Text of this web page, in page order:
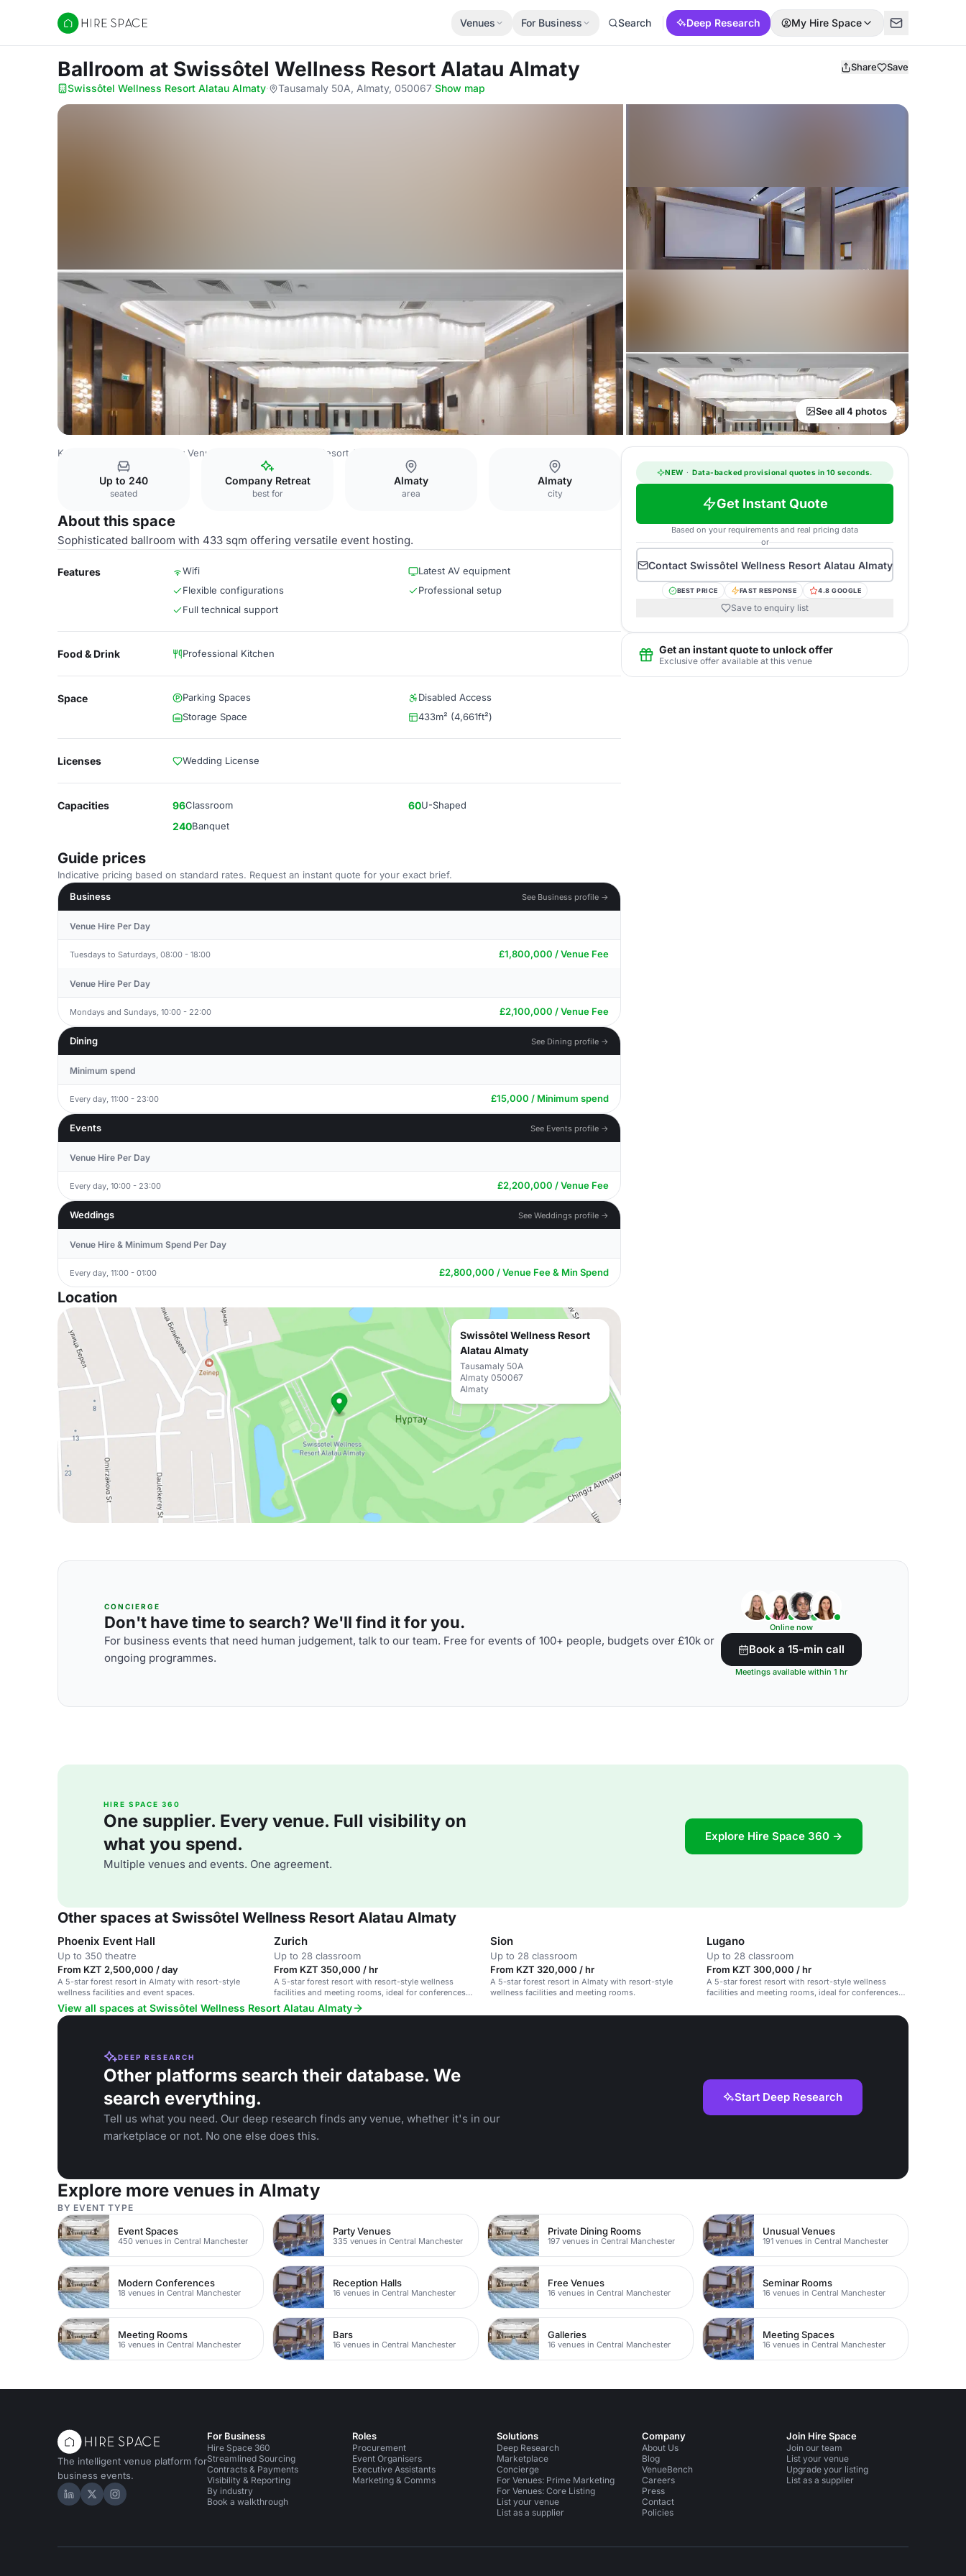
Hire Space
Venues For Business Search Deep Research My Hire Space
Ballroom at Swissôtel Wellness Resort Alatau Almaty Share Save
Swissôtel Wellness Resort Alatau Almaty· Tausamaly 50A, Almaty, 050067·Show map
See all 4 photos
Kazakhstan Venues Almaty Venues Swissôtel Wellness Resort Alatau Almaty
Up to 240
seated
Company Retreat
best for
Almaty
area
Almaty
city
About this space
Sophisticated ballroom with 433 sqm offering versatile event hosting.
Features Wifi
Latest AV equipment
Flexible configurations
Professional setup
Full technical support
Food & Drink Professional Kitchen
Space Parking Spaces
Disabled Access
Storage Space
433m² (4,661ft²)
Licenses Wedding License
Capacities 96Classroom 60U-Shaped
240Banquet
Guide prices
Indicative pricing based on standard rates. Request an instant quote for your exact brief.
Business
See Business profile →
Venue Hire Per Day
Tuesdays to Saturdays, 08:00 - 18:00 £1,800,000 / Venue Fee
Venue Hire Per Day
Mondays and Sundays, 10:00 - 22:00 £2,100,000 / Venue Fee
Dining See Dining profile →
Minimum spend
Every day, 11:00 - 23:00 £15,000 / Minimum spend
Events See Events profile →
Venue Hire Per Day
Every day, 10:00 - 23:00 £2,200,000 / Venue Fee
Weddings See Weddings profile →
Venue Hire & Minimum Spend Per Day
Every day, 11:00 - 01:00 £2,800,000 / Venue Fee & Min Spend
Location
Swissôtel Wellness Resort
Alatau Almaty
Tausamaly 50A
Almaty 050067
Almaty
NEW · Data-backed provisional quotes in 10 seconds.
Get Instant Quote
Based on your requirements and real pricing data
or
Contact Swissôtel Wellness Resort Alatau Almaty
BEST PRICE FAST RESPONSE 4.8 GOOGLE
Save to enquiry list
Get an instant quote to unlock offer
Exclusive offer available at this venue
CONCIERGE
Don't have time to search? We'll find it for you.
For business events that need human judgement, talk to our team. Free for events of 100+ people, budgets over £10k or
ongoing programmes.
Online now
Book a 15-min call
Meetings available within 1 hr
HIRE SPACE 360
One supplier. Every venue. Full visibility on
what you spend.
Multiple venues and events. One agreement.
Explore Hire Space 360 →
Other spaces at Swissôtel Wellness Resort Alatau Almaty
Phoenix Event Hall
Up to 350 theatre
From KZT 2,500,000 / day
A 5-star forest resort in Almaty with resort-style
wellness facilities and event spaces.
Zurich
Up to 28 classroom
From KZT 350,000 / hr
A 5-star forest resort with resort-style wellness
facilities and meeting rooms, ideal for conferences
and retreats.
Sion
Up to 28 classroom
From KZT 320,000 / hr
A 5-star forest resort in Almaty with resort-style
wellness facilities and meeting rooms.
Lugano
Up to 28 classroom
From KZT 300,000 / hr
A 5-star forest resort with resort-style wellness
facilities and meeting rooms, ideal for conferences
View all spaces at Swissôtel Wellness Resort Alatau Almaty
DEEP RESEARCH
Other platforms search their database. We
search everything.
Tell us what you need. Our deep research finds any venue, whether it's in our
marketplace or not. No one else does this.
Start Deep Research
Explore more venues in Almaty
BY EVENT TYPE
Event Spaces
450 venues in Central Manchester
Party Venues
335 venues in Central Manchester
Private Dining Rooms
197 venues in Central Manchester
Unusual Venues
191 venues in Central Manchester
Modern Conferences
18 venues in Central Manchester
Reception Halls
16 venues in Central Manchester
Free Venues
16 venues in Central Manchester
Seminar Rooms
16 venues in Central Manchester
Meeting Rooms
16 venues in Central Manchester
Bars
16 venues in Central Manchester
Galleries
16 venues in Central Manchester
Meeting Spaces
16 venues in Central Manchester
The intelligent venue platform for
business events.
Hire Space on LinkedIn
Hire Space on X
Hire Space on Instagram
For Business
Hire Space 360
Streamlined Sourcing
Contracts & Payments
Visibility & Reporting
By industry
Book a walkthrough
Roles
Procurement
Event Organisers
Executive Assistants
Marketing & Comms
Solutions
Deep Research
Marketplace
Concierge
For Venues: Prime Marketing
For Venues: Core Listing
List your venue
List as a supplier
Company
About Us
Blog
VenueBench
Careers
Press
Contact
Policies
Join Hire Space
Join our team
List your venue
Upgrade your listing
List as a supplier